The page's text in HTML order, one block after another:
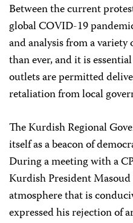
Between the current
global COVID-19
and analysis from a
than ever, and it is
outlets are permitted
retaliation from local
The Kurdish Regional
itself as a beacon of
During a meeting with a
Kurdish President
atmosphere that is
expressed his rejection of